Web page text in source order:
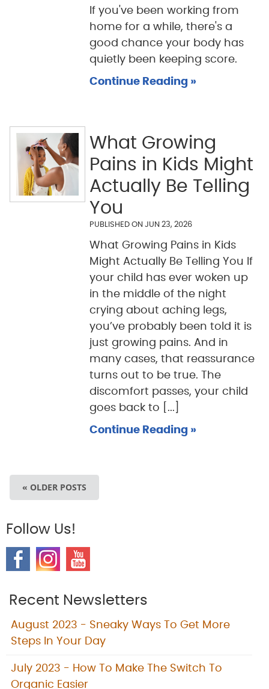
If you've been working from
home for a while, there's a
good chance your body has
quietly been keeping score.
Continue Reading »
What Growing
Pains in Kids Might
Actually Be Telling
You
PUBLISHED ON JUN 23, 2026
What Growing Pains in Kids
Might Actually Be Telling You If
your child has ever woken up
in the middle of the night
crying about aching legs,
you’ve probably been told it is
just growing pains. And in
many cases, that reassurance
turns out to be true. The
discomfort passes, your child
goes back to [...]
Continue Reading »
« OLDER POSTS
Follow Us!
Recent Newsletters
August 2023 - Sneaky Ways To Get More
Steps In Your Day
July 2023 - How To Make The Switch To
Organic Easier